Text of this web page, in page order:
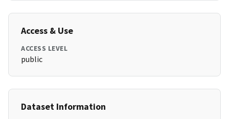
Access & Use
ACCESS LEVEL
public
Dataset Information